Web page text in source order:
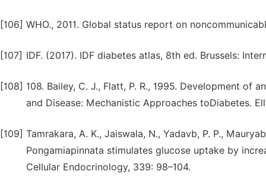
[106] WHO., 2011. Global status report on
[107] IDF. (2017). IDF diabetes atlas, 8th ed. Brussels:
[108] 108. Bailey, C. J., Flatt, P. R., 1995. Development of
and Disease: Mechanistic Approaches toDiabetes.
[109] Tamrakara, A. K., Jaiswala, N., Yadavb, P. P.,
Pongamiapinnata stimulates glucose uptake by
Cellular Endocrinology, 339: 98–104.